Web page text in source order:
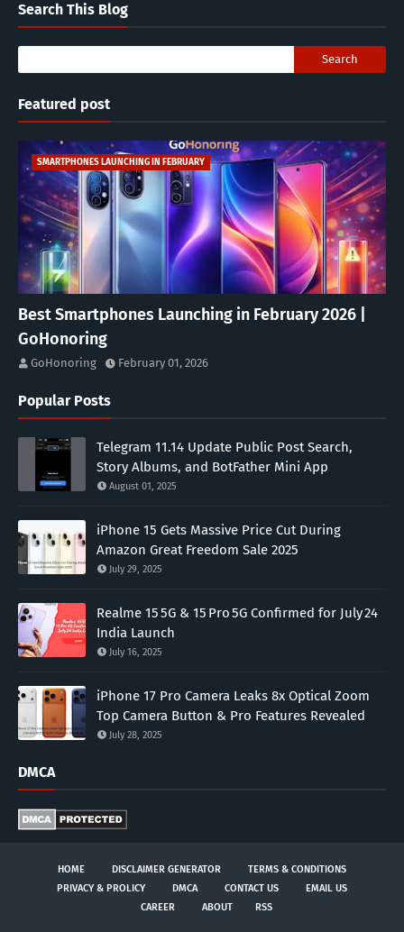
Search This Blog
Featured post
SMARTPHONES LAUNCHING IN FEBRUARY
Best Smartphones Launching in February 2026 |
GoHonoring
GoHonoring February 01, 2026
Popular Posts
Telegram 11.14 Update Public Post Search,
Story Albums, and BotFather Mini App
August 01, 2025
iPhone 15 Gets Massive Price Cut During
Amazon Great Freedom Sale 2025
July 29, 2025
Realme 15 5G & 15 Pro 5G Confirmed for July 24
India Launch
July 16, 2025
iPhone 17 Pro Camera Leaks 8x Optical Zoom
Top Camera Button & Pro Features Revealed
July 28, 2025
DMCA
HOME DISCLAIMER GENERATOR
TERMS & CONDITIONS
PRIVACY & PROLICY
DMCA CONTACT US
EMAIL US
CAREER
ABOUT RSS